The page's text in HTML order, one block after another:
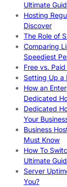
Ultimate
Hosting
Discover
The Role of
Comparing
Speediest
Free vs.
Setting Up a
How an
Dedicated
Dedicated
Your
Business
Must Know
How To
Ultimate
Server
You?